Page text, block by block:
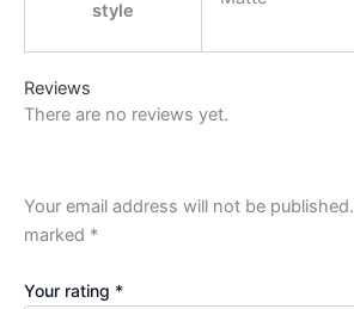
style
Reviews
There are no reviews yet.
Your email address will not be published.
marked *
Your rating *